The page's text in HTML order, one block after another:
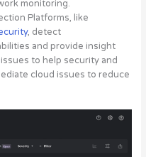
monitoring.
Platforms, like
, detect
and provide insight
to help security and
cloud issues to reduce